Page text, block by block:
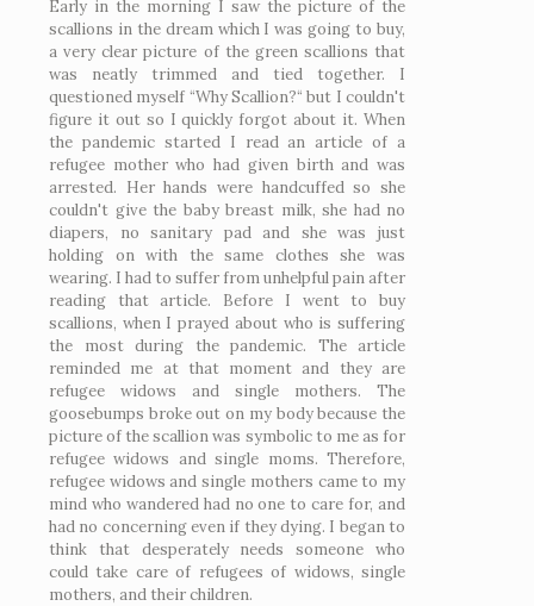
Early in the morning I saw the picture of the
scallions in the dream which I was going to buy,
a very clear picture of the green scallions that
was neatly trimmed and tied together. I
questioned myself “Why Scallion?“ but I couldn't
figure it out so I quickly forgot about it. When
the pandemic started I read an article of a
refugee mother who had given birth and was
arrested. Her hands were handcuffed so she
couldn't give the baby breast milk, she had no
diapers, no sanitary pad and she was just
holding on with the same clothes she was
wearing. I had to suffer from unhelpful pain after
reading that article. Before I went to buy
scallions, when I prayed about who is suffering
the most during the pandemic. The article
reminded me at that moment and they are
refugee widows and single mothers. The
goosebumps broke out on my body because the
picture of the scallion was symbolic to me as for
refugee widows and single moms. Therefore,
refugee widows and single mothers came to my
mind who wandered had no one to care for, and
had no concerning even if they dying. I began to
think that desperately needs someone who
could take care of refugees of widows, single
mothers, and their children.